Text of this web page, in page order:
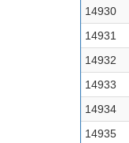
14930
14931
14932
14933
14934
14935